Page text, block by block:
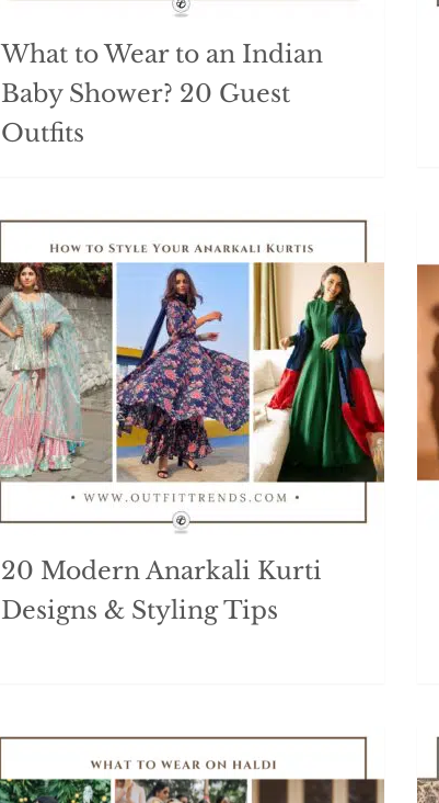
What to Wear to an Indian
Baby Shower? 20 Guest
Outfits
20 Modern Anarkali Kurti
Designs & Styling Tips